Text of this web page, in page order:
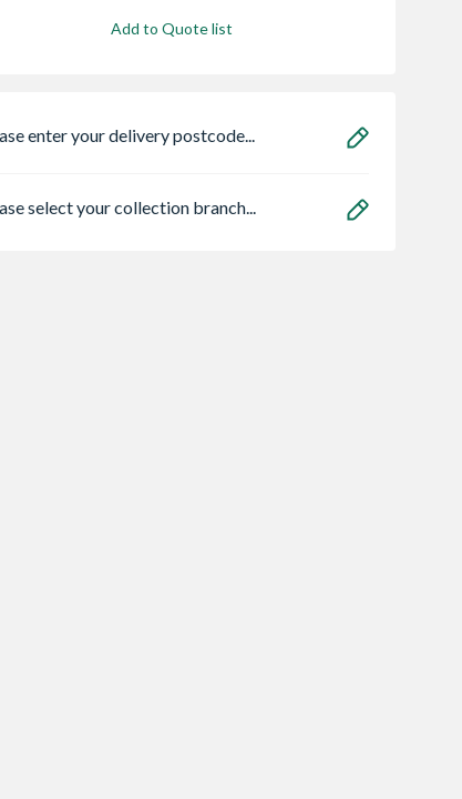
Add to Quote list
enter your delivery postcode...
select your collection branch...